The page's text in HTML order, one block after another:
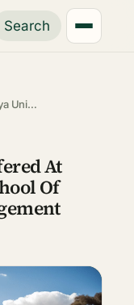
Search
Uni…
At
Of